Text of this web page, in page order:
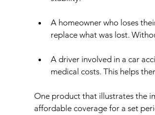
A homeowner who loses
replace what was lost.
A driver involved in a car
medical costs. This helps
One product that illustrates the
affordable coverage for a set